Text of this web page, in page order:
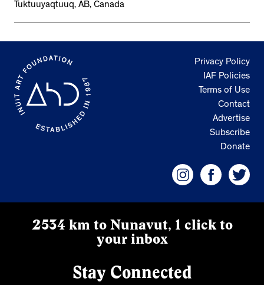
Tuktuuyaqtuuq, AB, Canada
Privacy Policy
IAF Policies
Terms of Use
Contact
Advertise
Subscribe
Donate
2534 km to Nunavut, 1 click to
your inbox